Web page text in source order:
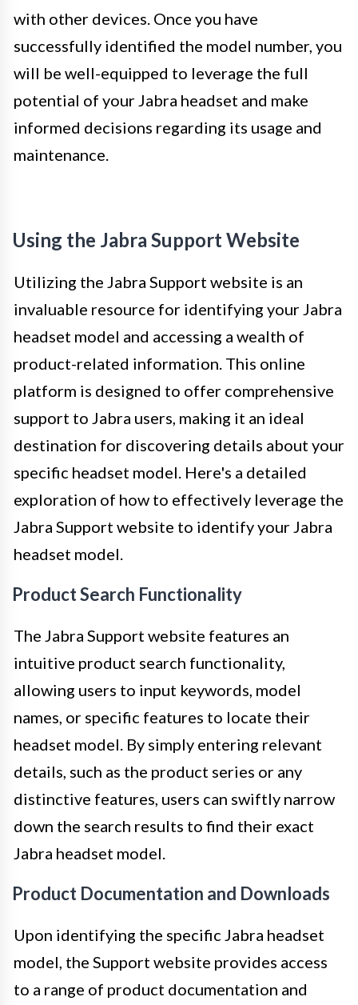
with other devices. Once you have
successfully identified the model number, you
will be well-equipped to leverage the full
potential of your Jabra headset and make
informed decisions regarding its usage and
maintenance.
Using the Jabra Support Website
Utilizing the Jabra Support website is an
invaluable resource for identifying your Jabra
headset model and accessing a wealth of
product-related information. This online
platform is designed to offer comprehensive
support to Jabra users, making it an ideal
destination for discovering details about your
specific headset model. Here's a detailed
exploration of how to effectively leverage the
Jabra Support website to identify your Jabra
headset model.
Product Search Functionality
The Jabra Support website features an
intuitive product search functionality,
allowing users to input keywords, model
names, or specific features to locate their
headset model. By simply entering relevant
details, such as the product series or any
distinctive features, users can swiftly narrow
down the search results to find their exact
Jabra headset model.
Product Documentation and Downloads
Upon identifying the specific Jabra headset
model, the Support website provides access
to a range of product documentation and